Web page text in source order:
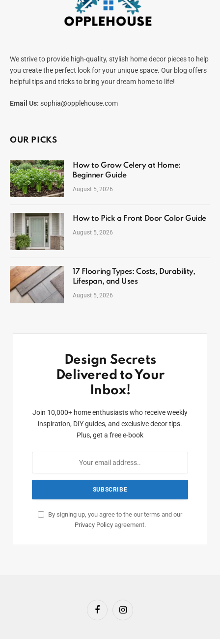
We strive to provide high-quality, stylish home decor pieces to help
you create the perfect look for your unique space. Our blog offers
helpful tips and tricks to bring your dream home to life!
Email Us: sophia@opplehouse.com
OUR PICKS
How to Grow Celery at Home:
Beginner Guide
August 5, 2026
How to Pick a Front Door Color Guide
August 5, 2026
17 Flooring Types: Costs, Durability,
Lifespan, and Uses
August 5, 2026
Design Secrets
Delivered to Your
Inbox!
Join 10,000+ home enthusiasts who receive weekly
inspiration, DIY guides, and exclusive decor tips.
Plus, get a free e-book
By signing up, you agree to the our terms and our
Privacy Policyagreement.
FacebookInstagram